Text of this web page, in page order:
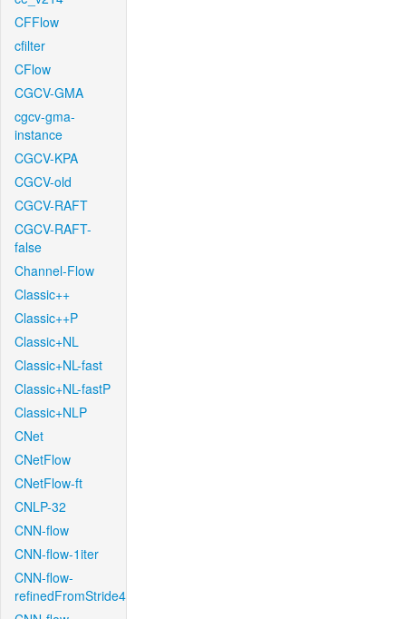
CFFlow
cfilter
CFlow
CGCV-GMA
cgcv-gma-
instance
CGCV-KPA
CGCV-old
CGCV-RAFT
CGCV-RAFT-
false
Channel-Flow
Classic++
Classic++P
Classic+NL
Classic+NL-fast
Classic+NL-fastP
Classic+NLP
CNet
CNetFlow
CNetFlow-ft
CNLP-32
CNN-flow
CNN-flow-1iter
CNN-flow-
refinedFromStride4